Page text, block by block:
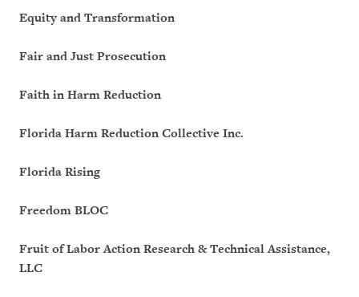
Equity and Transformation
Fair and Just Prosecution
Faith in Harm Reduction
Florida Harm Reduction Collective Inc.
Florida Rising
Freedom BLOC
Fruit of Labor Action Research & Technical Assistance,
LLC